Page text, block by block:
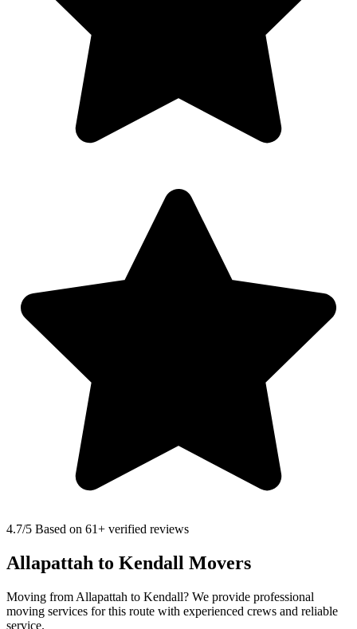
4.7/5 Based on 61+ verified reviews
Allapattah to Kendall Movers
Moving from Allapattah to Kendall? We provide professional
moving services for this route with experienced crews and reliable
service.